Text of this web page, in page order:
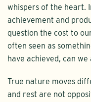
whispers of the heart.
achievement and
question the cost to
often seen as
have achieved, can
True nature moves
and rest are not